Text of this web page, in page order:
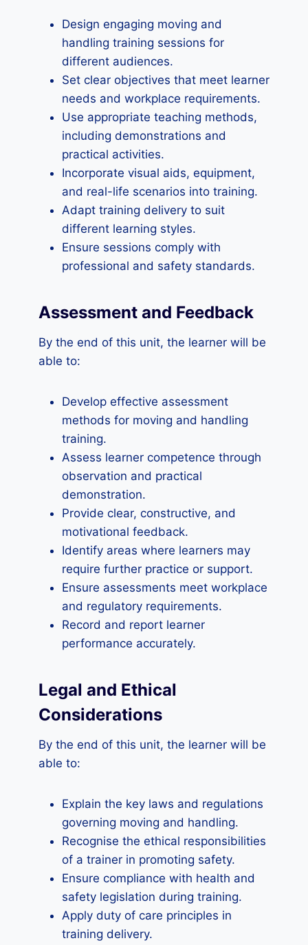
Design engaging moving and
handling training sessions for
different audiences.
Set clear objectives that meet learner
needs and workplace requirements.
Use appropriate teaching methods,
including demonstrations and
practical activities.
Incorporate visual aids, equipment,
and real-life scenarios into training.
Adapt training delivery to suit
different learning styles.
Ensure sessions comply with
professional and safety standards.
Assessment and Feedback
By the end of this unit, the learner will be
able to:
Develop effective assessment
methods for moving and handling
training.
Assess learner competence through
observation and practical
demonstration.
Provide clear, constructive, and
motivational feedback.
Identify areas where learners may
require further practice or support.
Ensure assessments meet workplace
and regulatory requirements.
Record and report learner
performance accurately.
Legal and Ethical
Considerations
By the end of this unit, the learner will be
able to:
Explain the key laws and regulations
governing moving and handling.
Recognise the ethical responsibilities
of a trainer in promoting safety.
Ensure compliance with health and
safety legislation during training.
Apply duty of care principles in
training delivery.